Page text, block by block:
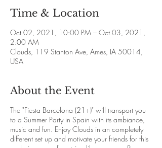
Time & Location
Oct 02, 2021, 10:00 PM – Oct 03, 2021,
2:00 AM
Clouds, 119 Stanton Ave, Ames, IA 50014,
USA
About the Event
The "Fiesta Barcelona (21+)" will transport you
to a Summer Party in Spain with its ambiance,
music and fun. Enjoy Clouds in an completely
different set up and motivate your friends for this